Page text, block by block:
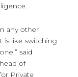
any other
is like switching
said
of
Private